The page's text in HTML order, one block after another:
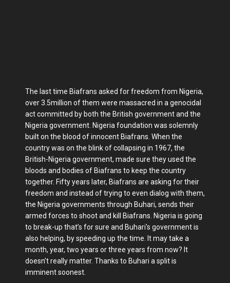
The last time Biafrans asked for freedom from Nigeria,
over 3.5million of them were massacred in a genocidal
act committed by both the British government and the
Nigeria government. Nigeria foundation was solemnly
built on the blood of innocent Biafrans. When the
country was on the blink of collapsing in 1967, the
British-Nigeria government, made sure they used the
bloods and bodies of Biafrans to keep the country
together. Fifty years later, Biafrans are asking for their
freedom and instead of trying to even dialog with them,
the Nigeria governments through Buhari, sends their
armed forces to shoot and kill Biafrans. Nigeria is going
to break-up that’s for sure and Buhari's government is
also helping, by speeding up the time. It may take a
month, year, two years or three years from now? It
doesn’t really matter. Thanks to Buhari a split is
imminent soonest.